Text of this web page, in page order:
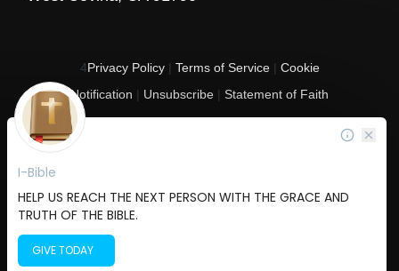
4Privacy Policy| Terms of Service| Cookie
Notification | Unsubscribe | Statement of Faith
All rights reserved. I-Bible is a 501 C (3) tax-exempt nonprofit organization in
the United States.